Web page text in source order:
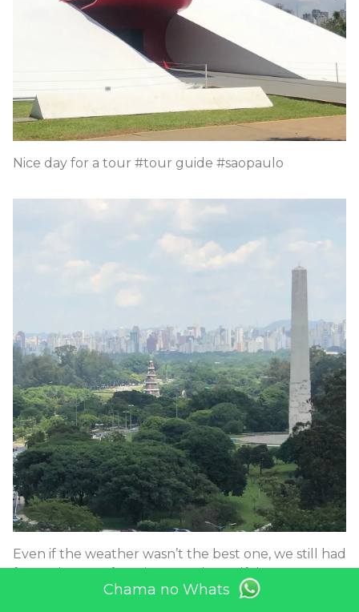
Nice day for a tour #tour guide #saopaulo
Even if the weather wasn’t the best one, we still had
fun today #rooftopview #stadtrundfahrt
#tourguides #brasilienChama no Whats